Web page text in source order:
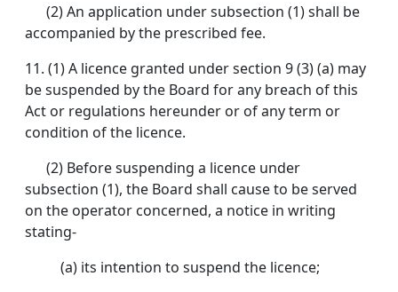
(2) An application under subsection (1) shall be
accompanied by the prescribed fee.
11. (1) A licence granted under section 9 (3) (a) may
be suspended by the Board for any breach of this
Act or regulations hereunder or of any term or
condition of the licence.
(2) Before suspending a licence under
subsection (1), the Board shall cause to be served
on the operator concerned, a notice in writing
stating-
(a) its intention to suspend the licence;